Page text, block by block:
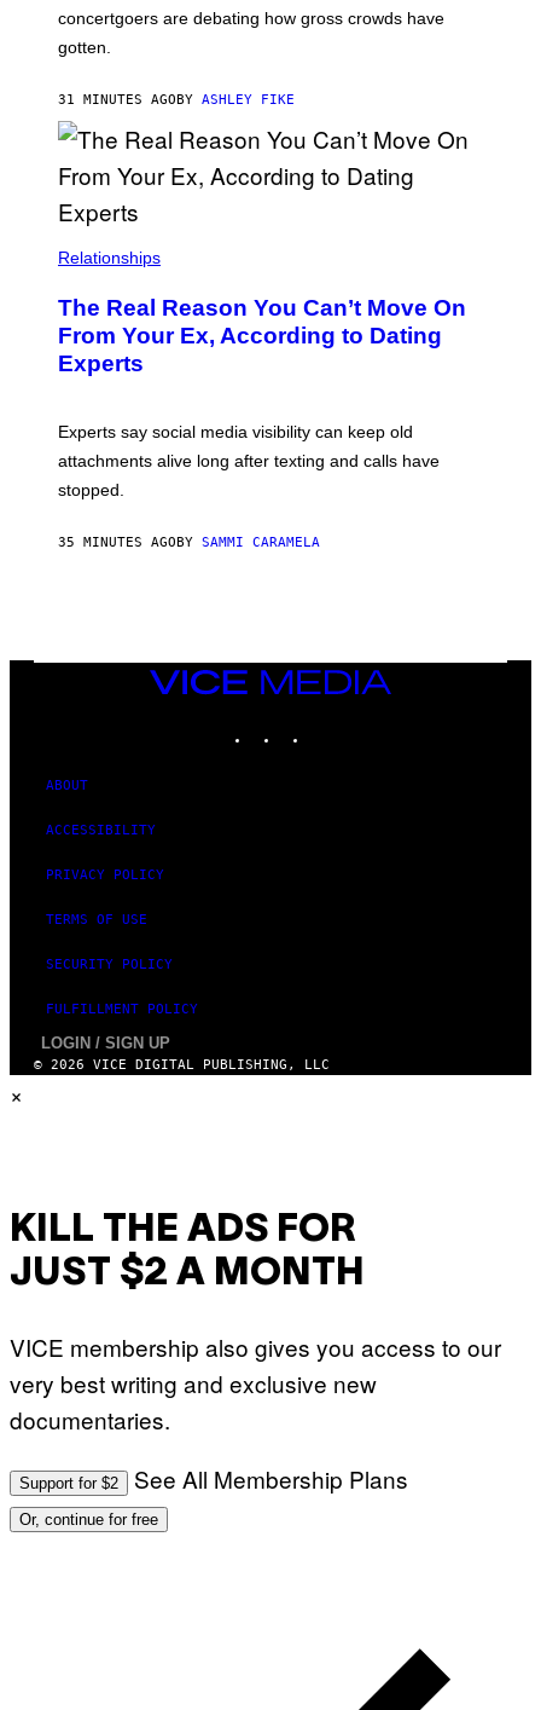
concertgoers are debating how gross crowds have
gotten.
31 MINUTES AGOBY ASHLEY FIKE
Relationships
The Real Reason You Can’t Move On
From Your Ex, According to Dating
Experts
Experts say social media visibility can keep old
attachments alive long after texting and calls have
stopped.
35 MINUTES AGOBY SAMMI CARAMELA
VICE
MEDIA
ABOUT
ACCESSIBILITY
PRIVACY POLICY
TERMS OF USE
SECURITY POLICY
FULFILLMENT POLICY
LOGIN / SIGN UP
© 2026 VICE DIGITAL PUBLISHING, LLC
×
KILL THE ADS FOR
JUST $2 A MONTH
VICE membership also gives you access to our
very best writing and exclusive new
documentaries.
Support for $2 See All Membership Plans
Or, continue for free